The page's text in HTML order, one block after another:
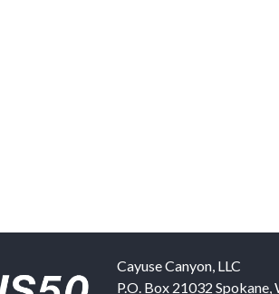
Cayuse Canyon, LLC
P.O. Box 21032 Spokane,